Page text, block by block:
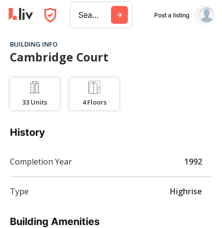
Search a city, building, or company Post a listing
BUILDING INFO
Cambridge Court
33 Units 4 Floors
Building Amenities
History
Completion Year 1992
Type Highrise